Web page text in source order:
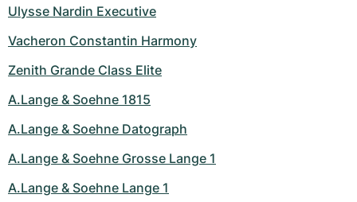
Ulysse Nardin Executive
Vacheron Constantin Harmony
Zenith Grande Class Elite
A.Lange & Soehne 1815
A.Lange & Soehne Datograph
A.Lange & Soehne Grosse Lange 1
A.Lange & Soehne Lange 1